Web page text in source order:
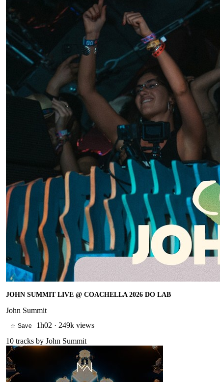
JOHN SUMMIT LIVE @ COACHELLA 2026 DO LAB
John Summit
☆ Save 1h02 · 249k views
10 tracks by John Summit